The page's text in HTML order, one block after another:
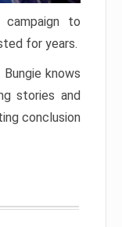
campaign to
for years.
knows
stories and
conclusion